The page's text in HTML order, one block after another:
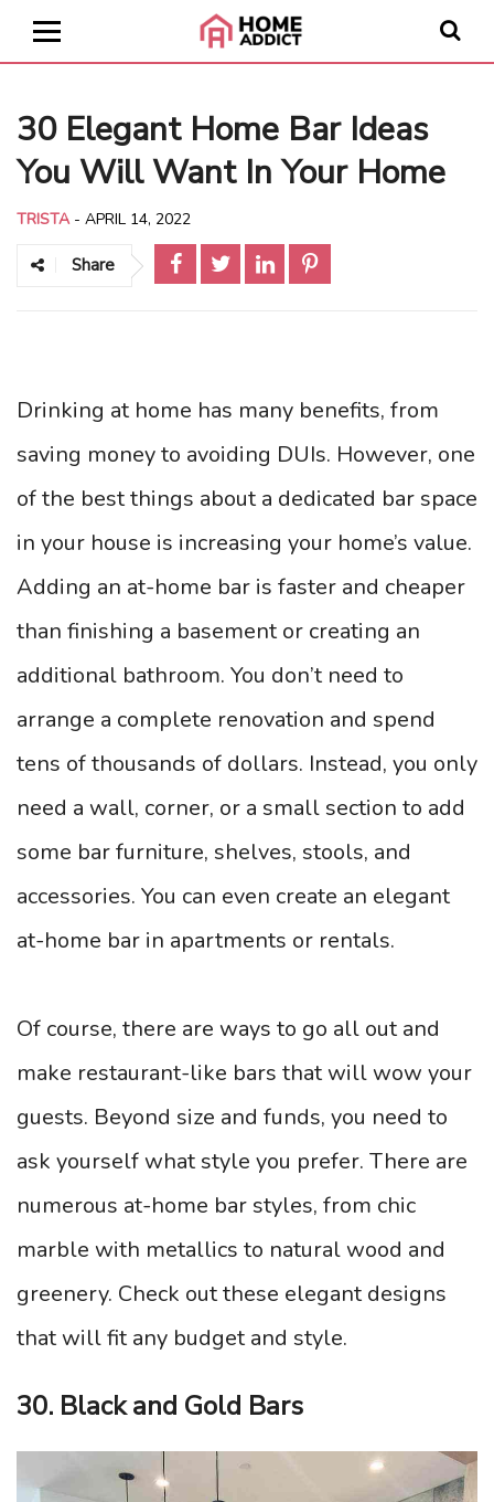
30 Elegant Home Bar Ideas
You Will Want In Your Home
TRISTA - APRIL 14, 2022
Share
Drinking at home has many benefits, from
saving money to avoiding DUIs. However, one
of the best things about a dedicated bar space
in your house is increasing your home’s value.
Adding an at-home bar is faster and cheaper
than finishing a basement or creating an
additional bathroom. You don’t need to
arrange a complete renovation and spend
tens of thousands of dollars. Instead, you only
need a wall, corner, or a small section to add
some bar furniture, shelves, stools, and
accessories. You can even create an elegant
at-home bar in apartments or rentals.
Of course, there are ways to go all out and
make restaurant-like bars that will wow your
guests. Beyond size and funds, you need to
ask yourself what style you prefer. There are
numerous at-home bar styles, from chic
marble with metallics to natural wood and
greenery. Check out these elegant designs
that will fit any budget and style.
30. Black and Gold Bars